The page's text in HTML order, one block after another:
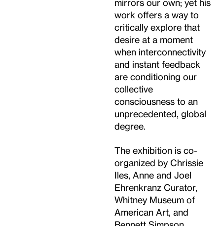
mirrors our own; yet his
work offers a way to
critically explore that
desire at a moment
when interconnectivity
and instant feedback
are conditioning our
collective
consciousness to an
unprecedented, global
degree.
The exhibition is co-
organized by Chrissie
Iles, Anne and Joel
Ehrenkranz Curator,
Whitney Museum of
American Art, and